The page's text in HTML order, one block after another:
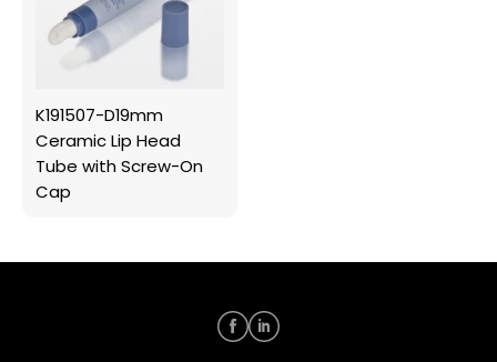
K191507-D19mm
Ceramic Lip Head
Tube with Screw-On
Cap